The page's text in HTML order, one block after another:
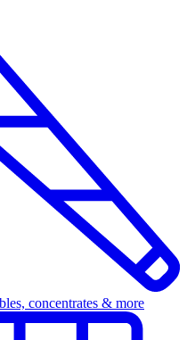
concentrates & more